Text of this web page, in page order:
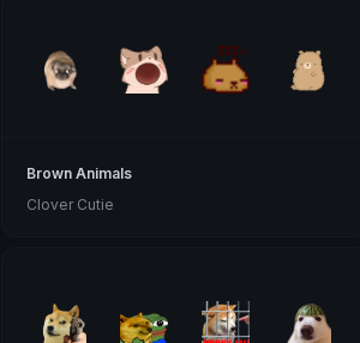
Brown Animals
Clover Cutie